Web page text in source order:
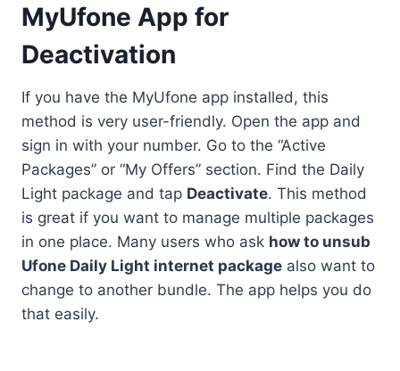
MyUfone App for
Deactivation
If you have the MyUfone app installed, this
method is very user-friendly. Open the app and
sign in with your number. Go to the “Active
Packages” or “My Offers” section. Find the Daily
Light package and tap Deactivate. This method
is great if you want to manage multiple packages
in one place. Many users who ask how to unsub
Ufone Daily Light internet package also want to
change to another bundle. The app helps you do
that easily.